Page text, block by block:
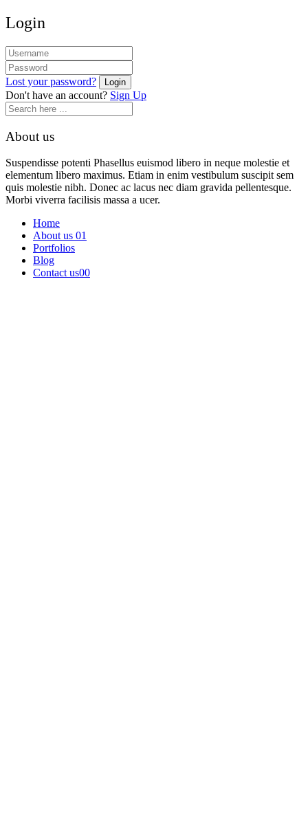
Login
Lost your password?
Don't have an account? Sign Up
About us
Suspendisse potenti Phasellus euismod libero in neque molestie et
elementum libero maximus. Etiam in enim vestibulum suscipit sem
quis molestie nibh. Donec ac lacus nec diam gravida pellentesque.
Morbi viverra facilisis massa a ucer.
Home
About us 01
Portfolios
Blog
Contact us00